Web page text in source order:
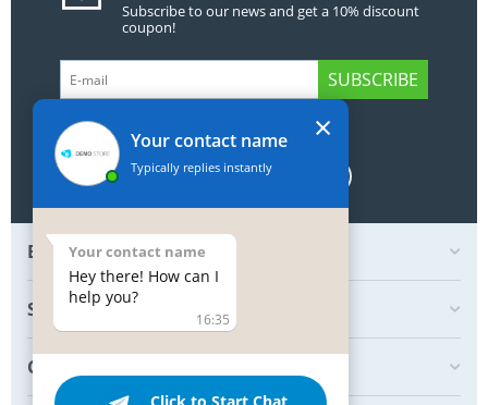
Subscribe to our news and get a 10% discount
coupon!
SUBSCRIBE
GET SOCIAL
BOTTOM MY ACCOUNT
SHOP
CREATE ORDER
Your contact name
Typically replies instantly
Your contact name
Hey there! How can I
help you?
16:35
×